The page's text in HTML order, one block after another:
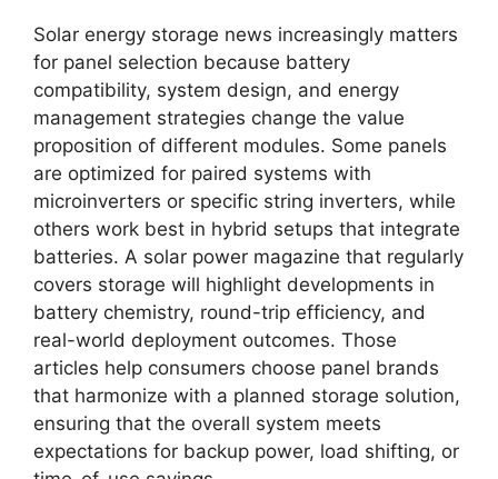
Solar energy storage news increasingly matters
for panel selection because battery
compatibility, system design, and energy
management strategies change the value
proposition of different modules. Some panels
are optimized for paired systems with
microinverters or specific string inverters, while
others work best in hybrid setups that integrate
batteries. A solar power magazine that regularly
covers storage will highlight developments in
battery chemistry, round-trip efficiency, and
real-world deployment outcomes. Those
articles help consumers choose panel brands
that harmonize with a planned storage solution,
ensuring that the overall system meets
expectations for backup power, load shifting, or